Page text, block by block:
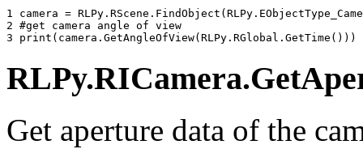
1 camera = RLPy . RScene . FindObject ( RLPy .
2 #get camera angle of view
3 print ( camera . GetAngleOfView( RLPy . RGlobal . GetTime ()))
Get aperture data of the